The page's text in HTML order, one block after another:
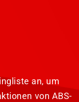
an, um
von ABS-